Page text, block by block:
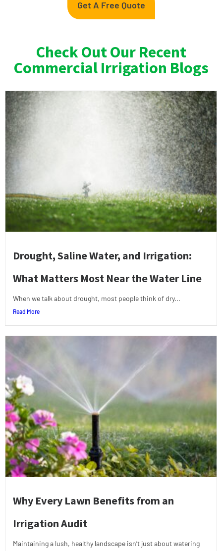
Get A Free Quote
Check Out Our Recent
Commercial Irrigation Blogs
Drought, Saline Water, and Irrigation:
What Matters Most Near the Water Line
When we talk about drought, most people think of dry...
Read More
Why Every Lawn Benefits from an
Irrigation Audit
Maintaining a lush, healthy landscape isn’t just about watering